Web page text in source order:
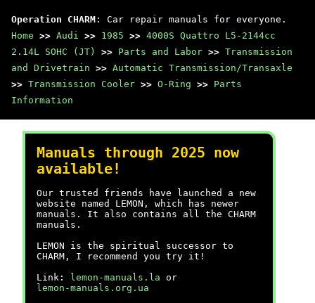
Operation CHARM : Car repair manuals for everyone.
Home >> Audi >> 1985 >> 4000S Quattro L5-2144cc
2.14L SOHC (JT)
>> Parts and Labor >> Transmission
and Drivetrain >> Automatic Transmission/Transaxle
>> Transmission Cooler >> O-Ring >> Parts
Information
Manuals through 2025 now
available!
Our trusted friends have launched a new
website named LEMON, which has newer
manuals. It also contains all the CHARM
manuals.
LEMON is the spiritual successor to
CHARM, I recommend you try it!
Link:
lemon-manuals.la or
lemon-manuals.org.ua